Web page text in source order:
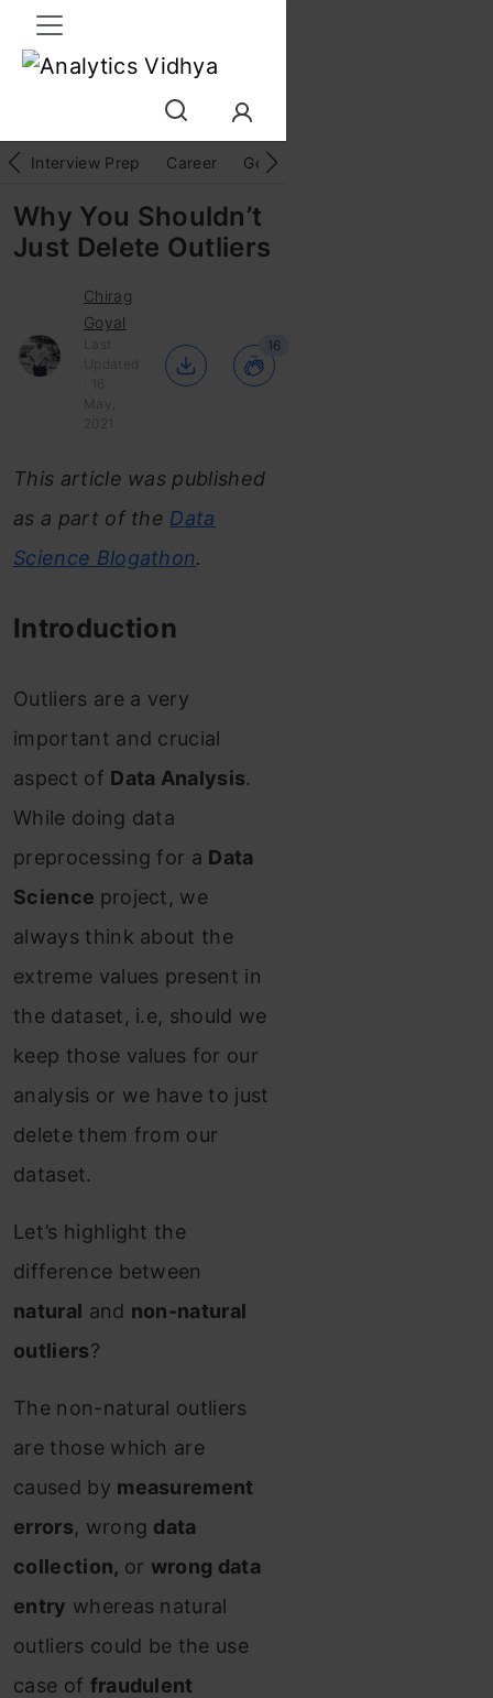
Interview Prep Career GenAI
Why You Shouldn’t
Just Delete Outliers
Chirag
Goyal
Last
Updated
: 16
May,
2021
16
This article was published
as a part of the Data
Science Blogathon.
Introduction
Outliers are a very
important and crucial
aspect of Data Analysis.
While doing data
preprocessing for a Data
Science project, we
always think about the
extreme values present in
the dataset, i.e, should we
keep those values for our
analysis or we have to just
delete them from our
dataset.
Let’s highlight the
difference between
natural and non-natural
outliers?
The non-natural outliers
are those which are
caused by measurement
errors, wrong data
collection, or wrong data
entry whereas natural
outliers could be the use
case of fraudulent